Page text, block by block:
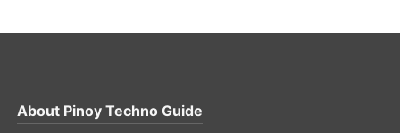
About Pinoy Techno Guide